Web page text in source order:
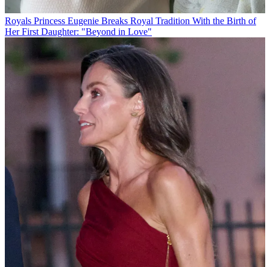
Royals Princess Eugenie Breaks Royal Tradition With the Birth of
Her First Daughter: "Beyond in Love"